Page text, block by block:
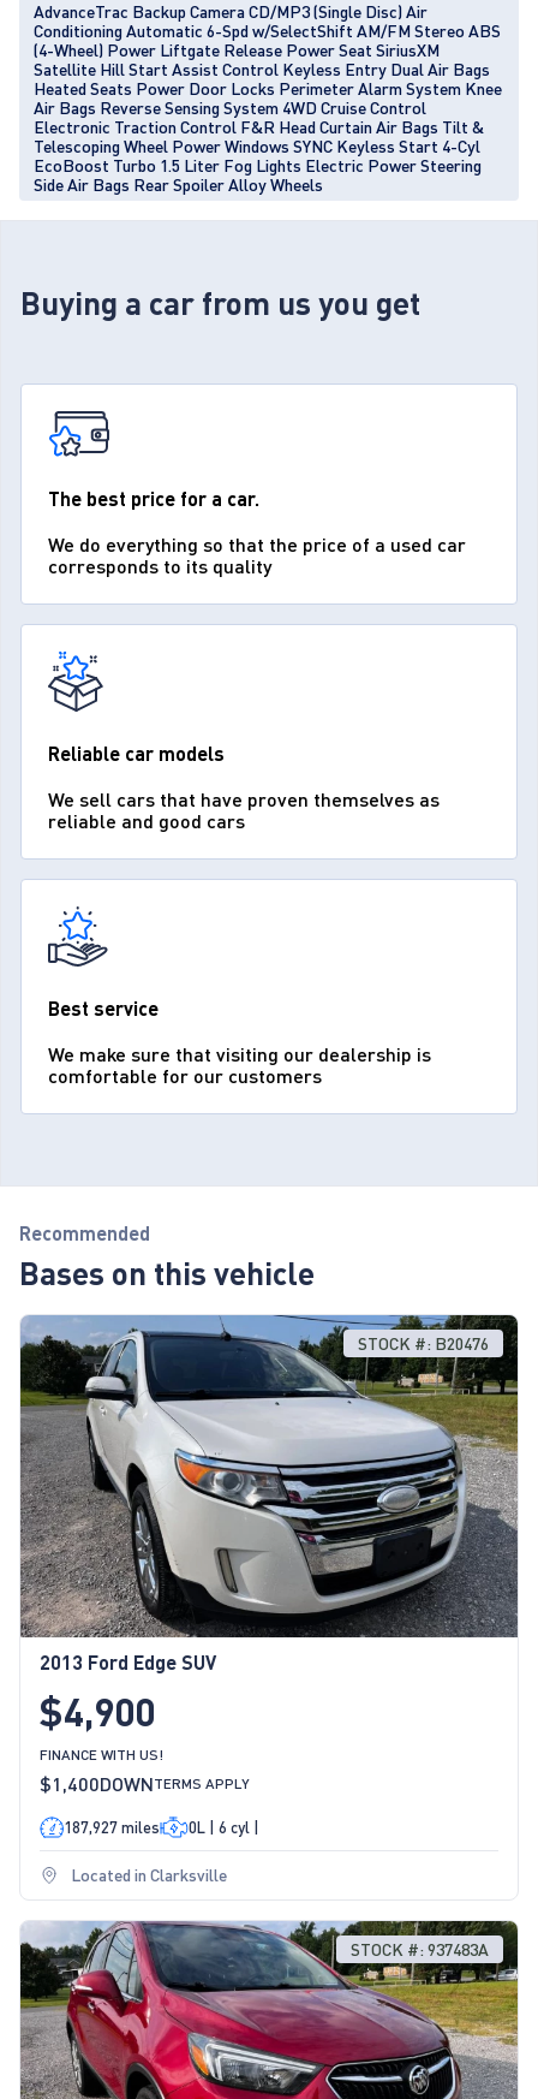
AdvanceTrac Backup Camera CD/MP3 (Single Disc) Air
Conditioning Automatic 6-Spd w/SelectShift AM/FM Stereo ABS
(4-Wheel) Power Liftgate Release Power Seat SiriusXM
Satellite Hill Start Assist Control Keyless Entry Dual Air Bags
Heated Seats Power Door Locks Perimeter Alarm System Knee
Air Bags Reverse Sensing System 4WD Cruise Control
Electronic Traction Control F&R Head Curtain Air Bags Tilt &
Telescoping Wheel Power Windows SYNC Keyless Start 4-Cyl
EcoBoost Turbo 1.5 Liter Fog Lights Electric Power Steering
Side Air Bags Rear Spoiler Alloy Wheels
Buying a car from us you get
The best price for a car.
We do everything so that the price of a used car
corresponds to its quality
Reliable car models
We sell cars that have proven themselves as
reliable and good cars
Best service
We make sure that visiting our dealership is
comfortable for our customers
Recommended
Bases on this vehicle
2013 Ford Edge SUV
$4,900
STOCK #: B20476
FINANCE WITH US!
$1,400DOWNTERMS APPLY
187,927 miles 0L | 6 cyl |
Located in Clarksville
STOCK #: 937483A